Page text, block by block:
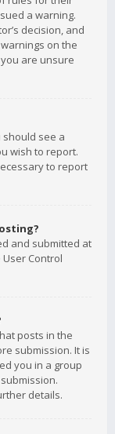
a warning.
decision, and
on the
are unsure
see a
wish to report.
to report
and submitted at
Control
posts in the
submission. It is
you in a group
details.